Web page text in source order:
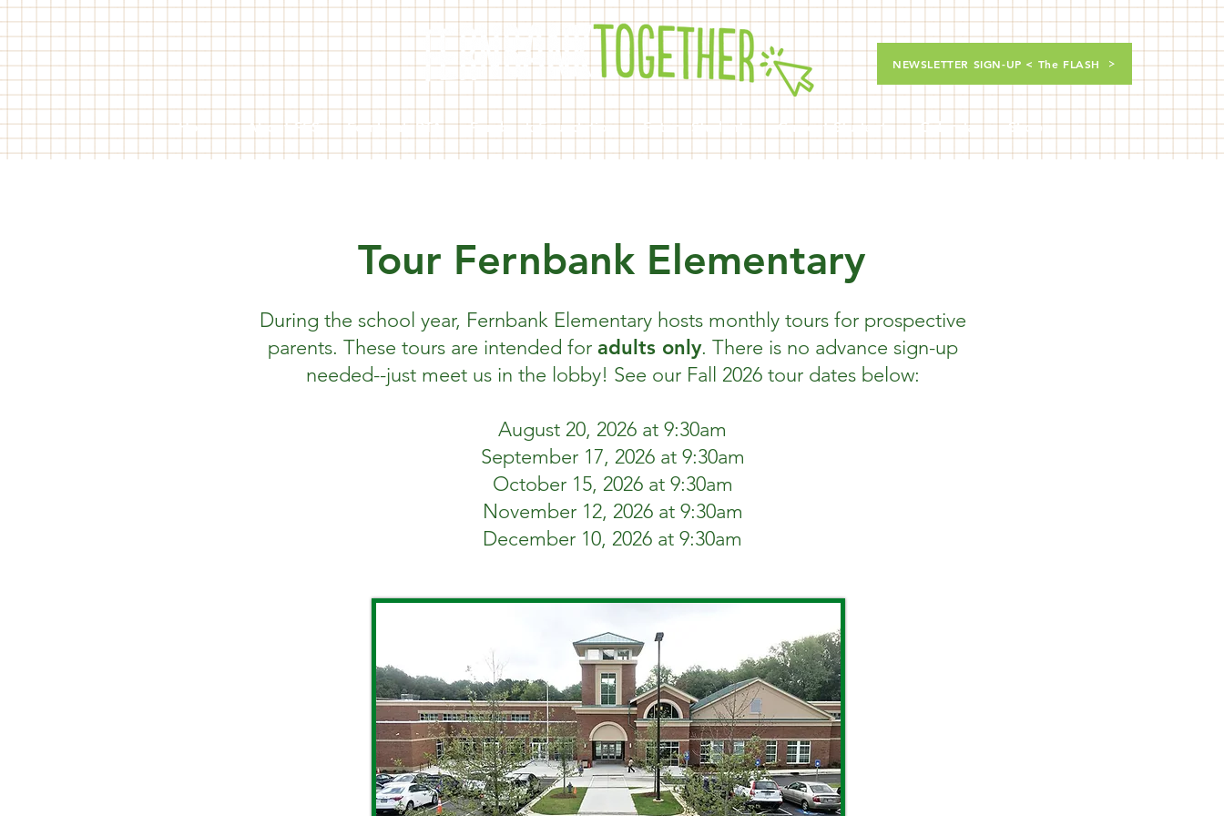
NEWSLETTER SIGN-UP < The FLASH
Home About FES Fernbank PTA Fernbank Foundation Future Students Current Students Calendar Shop
Tour Fernbank Elementary
During the school year, Fernbank Elementary hosts monthly tours for prospective
parents. These tours are intended for adults only. There is no advance sign-up
needed--just meet us in the lobby! See our Fall 2026 tour dates below:
August 20, 2026 at 9:30am
September 17, 2026 at 9:30am
October 15, 2026 at 9:30am
November 12, 2026 at 9:30am
December 10, 2026 at 9:30am